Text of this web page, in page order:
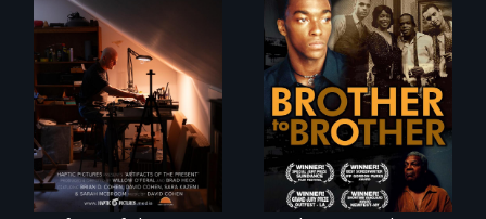
"Art is a gift from
tomorrow's dead
to tomorrow's
living."
A drama that looks
back on the Harlem
Renaissance from
the perspective of
an elderly, black
writer who meets a
black, gay
teenager in a New
York homeless
shelter.